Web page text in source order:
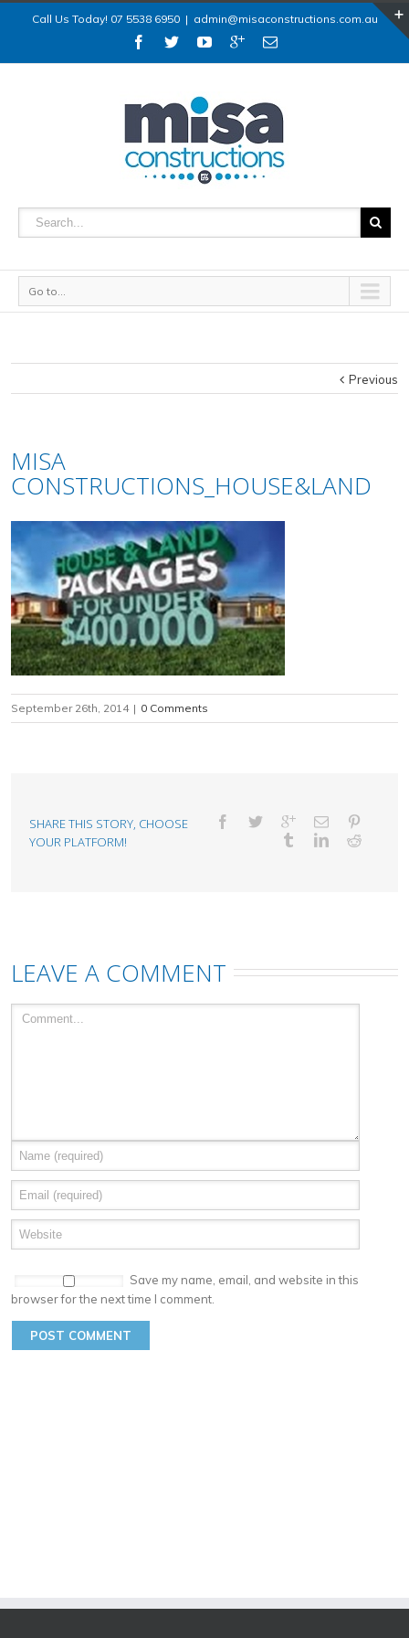
Call Us Today! 07 5538 6950 | admin@misaconstructions.com.au
Go to...
Previous
MISA
CONSTRUCTIONS_HOUSE&LAND
September 26th, 2014 | 0 Comments
SHARE THIS STORY, CHOOSE
YOUR PLATFORM!
LEAVE A COMMENT
Save my name, email, and website in this
browser for the next time I comment.